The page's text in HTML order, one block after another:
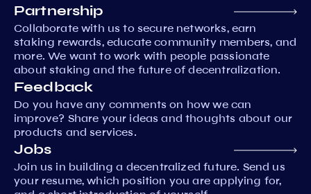
Partnership
Collaborate with us to secure networks, earn
staking rewards, educate community members, and
more. We want to work with people passionate
about staking and the future of decentralization.
Feedback
Do you have any comments on how we can
improve? Share your ideas and thoughts about our
products and services.
Jobs
Join us in building a decentralized future. Send us
your resume, which position you are applying for,